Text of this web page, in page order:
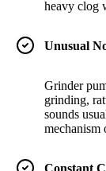
heavy clog
Unusual
Grinder
grinding,
sounds
mechanism